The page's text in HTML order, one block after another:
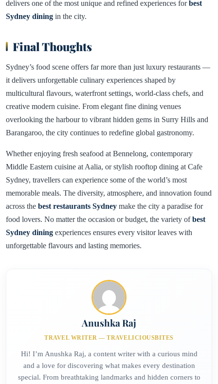
delivers one of the most unique and refined experiences forbest
Sydney dining in the city.
Final Thoughts
Sydney’s food scene offers far more than just luxury restaurants —
it delivers unforgettable culinary experiences shaped by
multicultural flavours, waterfront settings, world-class chefs, and
creative modern cuisine. From elegant fine dining venues
overlooking the harbour to vibrant hidden gems in Surry Hills and
Barangaroo, the city continues to redefine global gastronomy.
Whether enjoying fresh seafood at Bennelong, contemporary
Middle Eastern cuisine at Aalia, or stylish rooftop dining at Cafe
Sydney, travellers can experience some of the world’s most
memorable meals. The diversity, atmosphere, and innovation found
across the best restaurants Sydney make the city a paradise for
food lovers. No matter the occasion or budget, the variety ofbest
Sydney dining experiences ensures every visitor leaves with
unforgettable flavours and lasting memories.
Anushka Raj
TRAVEL WRITER — TRAVELICIOUSBITES
Hi! I’m Anushka Raj, a content writer with a curious mind
and a love for discovering what makes every destination
special. From breathtaking landmarks and hidden corners to